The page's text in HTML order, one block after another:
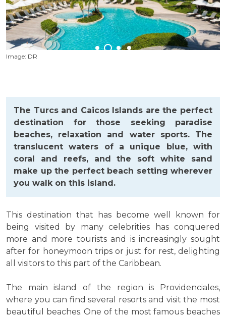
Image: DR
The Turcs and Caicos Islands are the perfect
destination for those seeking paradise
beaches, relaxation and water sports. The
translucent waters of a unique blue, with
coral and reefs, and the soft white sand
make up the perfect beach setting wherever
you walk on this island.
This destination that has become well known for
being visited by many celebrities has conquered
more and more tourists and is increasingly sought
after for honeymoon trips or just for rest, delighting
all visitors to this part of the Caribbean.
The main island of the region is Providenciales,
where you can find several resorts and visit the most
beautiful beaches. One of the most famous beaches